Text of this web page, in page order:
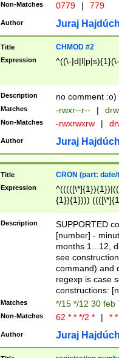
Non-Matches 0779 | 779
Author Juraj
Title CHMOD #2
Expression ^((\-
Description no comment :o)
Matches -rwxr--r-- |
Non-Matches -rwxrwxrw |
Author Juraj
Title CRON (part:
Expression
{1}){1})))
(([1-
{1}){1})))
([0-
{1})|((\*\/
Description
SUPPORTED
[number] -
months 1...12,
see
command) and
regexp is case
constructions:
Matches */15 */12 30 feb
Non-Matches 62 * * */2 * | *
Author Juraj